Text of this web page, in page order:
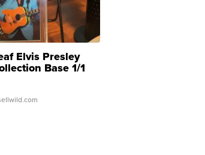
Elvis Presley
Base 1/1
...